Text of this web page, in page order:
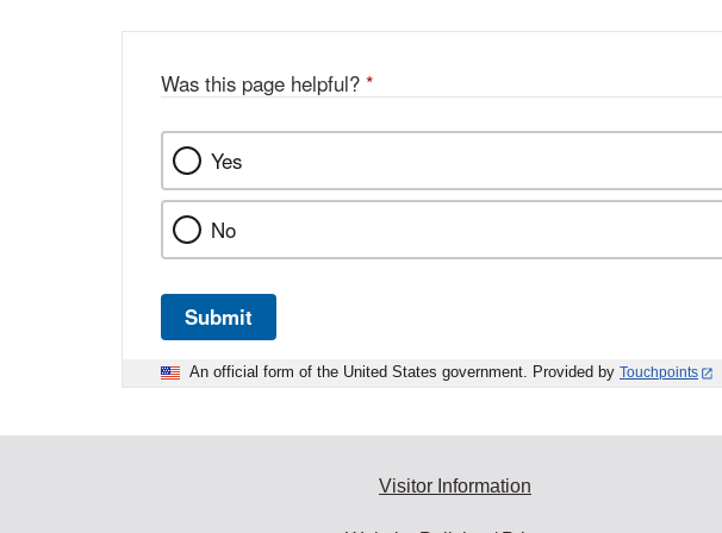
Was this page helpful? *
Yes
No
Submit
An official form of the United States government. Provided by Touchpoints
Visitor Information